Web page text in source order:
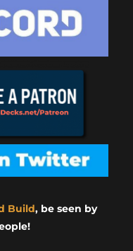
Build, be seen by